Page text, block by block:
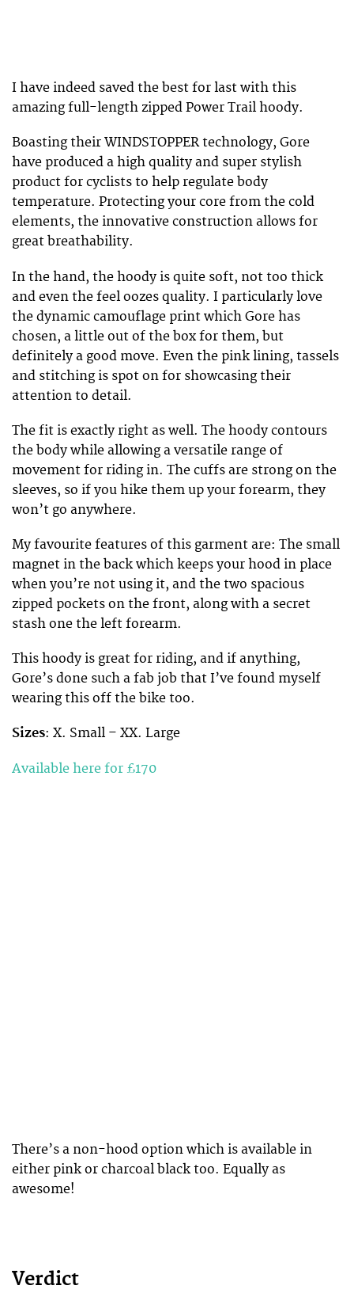
I have indeed saved the best for last with this
amazing full-length zipped Power Trail hoody.
Boasting their WINDSTOPPER technology, Gore
have produced a high quality and super stylish
product for cyclists to help regulate body
temperature. Protecting your core from the cold
elements, the innovative construction allows for
great breathability.
In the hand, the hoody is quite soft, not too thick
and even the feel oozes quality. I particularly love
the dynamic camouflage print which Gore has
chosen, a little out of the box for them, but
definitely a good move. Even the pink lining, tassels
and stitching is spot on for showcasing their
attention to detail.
The fit is exactly right as well. The hoody contours
the body while allowing a versatile range of
movement for riding in. The cuffs are strong on the
sleeves, so if you hike them up your forearm, they
won’t go anywhere.
My favourite features of this garment are: The small
magnet in the back which keeps your hood in place
when you’re not using it, and the two spacious
zipped pockets on the front, along with a secret
stash one the left forearm.
This hoody is great for riding, and if anything,
Gore’s done such a fab job that I’ve found myself
wearing this off the bike too.
Sizes: X. Small – XX. Large
Available here for £170
There’s a non-hood option which is available in
either pink or charcoal black too. Equally as
awesome!
Verdict